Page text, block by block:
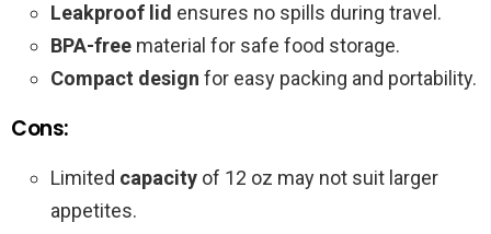
Leakproof lid ensures no spills during travel.
BPA-free material for safe food storage.
Compact design for easy packing and portability.
Cons:
Limited capacity of 12 oz may not suit larger
appetites.